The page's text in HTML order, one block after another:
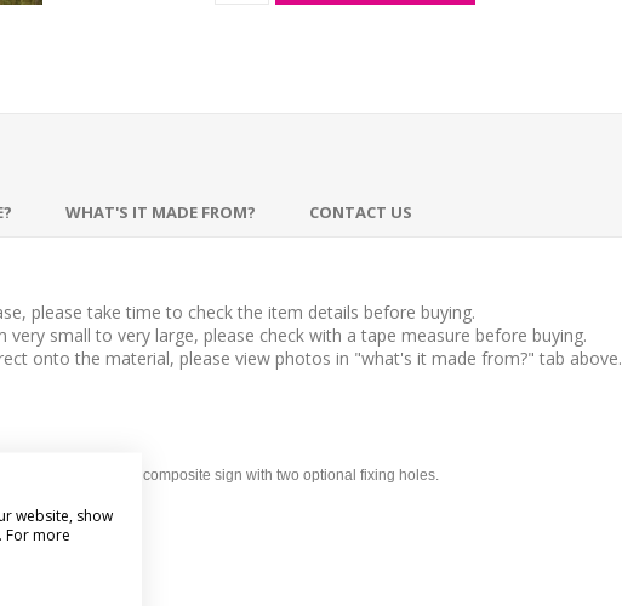
WHAT'S IT MADE FROM? CONTACT US
please take time to check the item details before buying.
small to very large, please check with a tape measure before buying.
onto the material, please view photos in "what's it made from?" tab above.
aluminium composite sign with two optional fixing holes.
website, show
For more